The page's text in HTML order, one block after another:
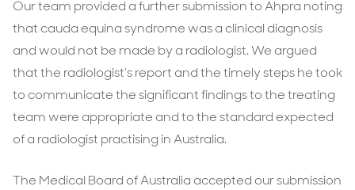
Our team provided a further submission to Ahpra noting
that cauda equina syndrome was a clinical diagnosis
and would not be made by a radiologist. We argued
that the radiologist’s report and the timely steps he took
to communicate the significant findings to the treating
team were appropriate and to the standard expected
of a radiologist practising in Australia.
The Medical Board of Australia accepted our submission